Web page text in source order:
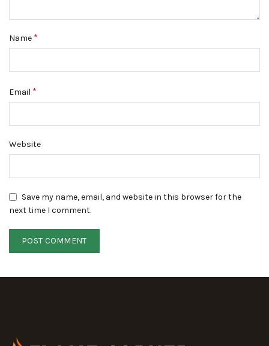
Name *
Email *
Website
Save my name, email, and website in this browser for the
next time I comment.